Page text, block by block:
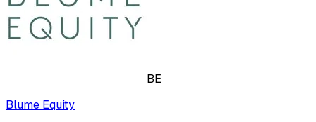
BE
Blume Equity